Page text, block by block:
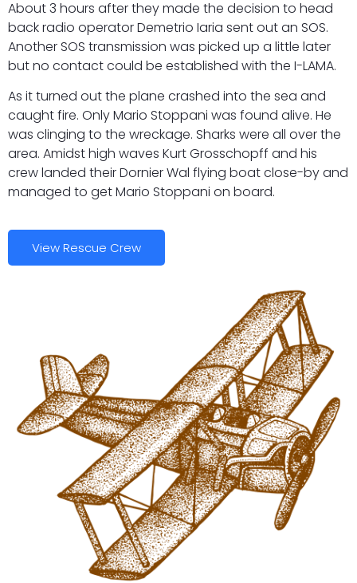
About 3 hours after they made the decision to head
back radio operator Demetrio Iaria sent out an SOS.
Another SOS transmission was picked up a little later
but no contact could be established with the I-LAMA.
As it turned out the plane crashed into the sea and
caught fire. Only Mario Stoppani was found alive. He
was clinging to the wreckage. Sharks were all over the
area. Amidst high waves Kurt Grosschopff and his
crew landed their Dornier Wal flying boat close-by and
managed to get Mario Stoppani on board.
View Rescue Crew